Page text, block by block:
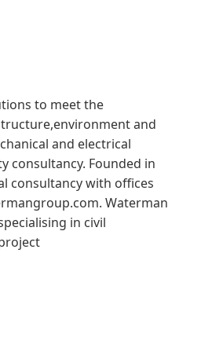
to meet the
and
and electrical
consultancy. Founded in
consultancy with offices
Waterman
in civil